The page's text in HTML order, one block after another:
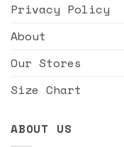
Privacy Policy
About
Our Stores
Size Chart
ABOUT US